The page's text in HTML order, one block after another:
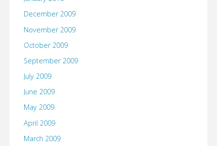
December 2009
November 2009
October 2009
September 2009
July 2009
June 2009
May 2009
April 2009
March 2009